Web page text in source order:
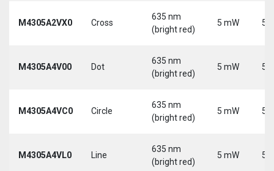
M4305A2VX0 Cross
635 nm
(bright red)
5 mW 5
M4305A4V00 Dot
635 nm
(bright red)
5 mW 5
M4305A4VC0 Circle
635 nm
(bright red)
5 mW 5
M4305A4VL0 Line
635 nm
(bright red)
5 mW 5